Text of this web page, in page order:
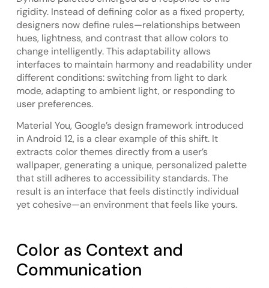
rigidity. Instead of defining color as a fixed property,
designers now define rules—relationships between
hues, lightness, and contrast that allow colors to
change intelligently. This adaptability allows
interfaces to maintain harmony and readability under
different conditions: switching from light to dark
mode, adapting to ambient light, or responding to
user preferences.
Material You, Google’s design framework introduced
in Android 12, is a clear example of this shift. It
extracts color themes directly from a user’s
wallpaper, generating a unique, personalized palette
that still adheres to accessibility standards. The
result is an interface that feels distinctly individual
yet cohesive—an environment that feels like yours.
Color as Context and
Communication